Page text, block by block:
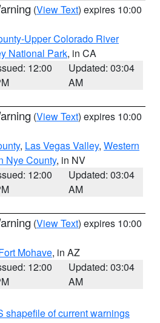
(View Text) expires 10:00
Upper Colorado River
National Park, in CA
12:00
Updated: 03:04
AM
(View Text) expires 10:00
, Las Vegas Valley, Western
Nye County, in NV
12:00
Updated: 03:04
AM
(View Text) expires 10:00
Mohave, in AZ
12:00
Updated: 03:04
AM
shapefile of current warnings